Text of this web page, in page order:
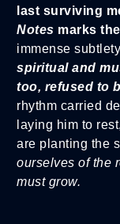
last surviving
Notes marks
immense
spiritual and
too, refused to
rhythm carried
laying him to
are planting the
ourselves of the
must grow.